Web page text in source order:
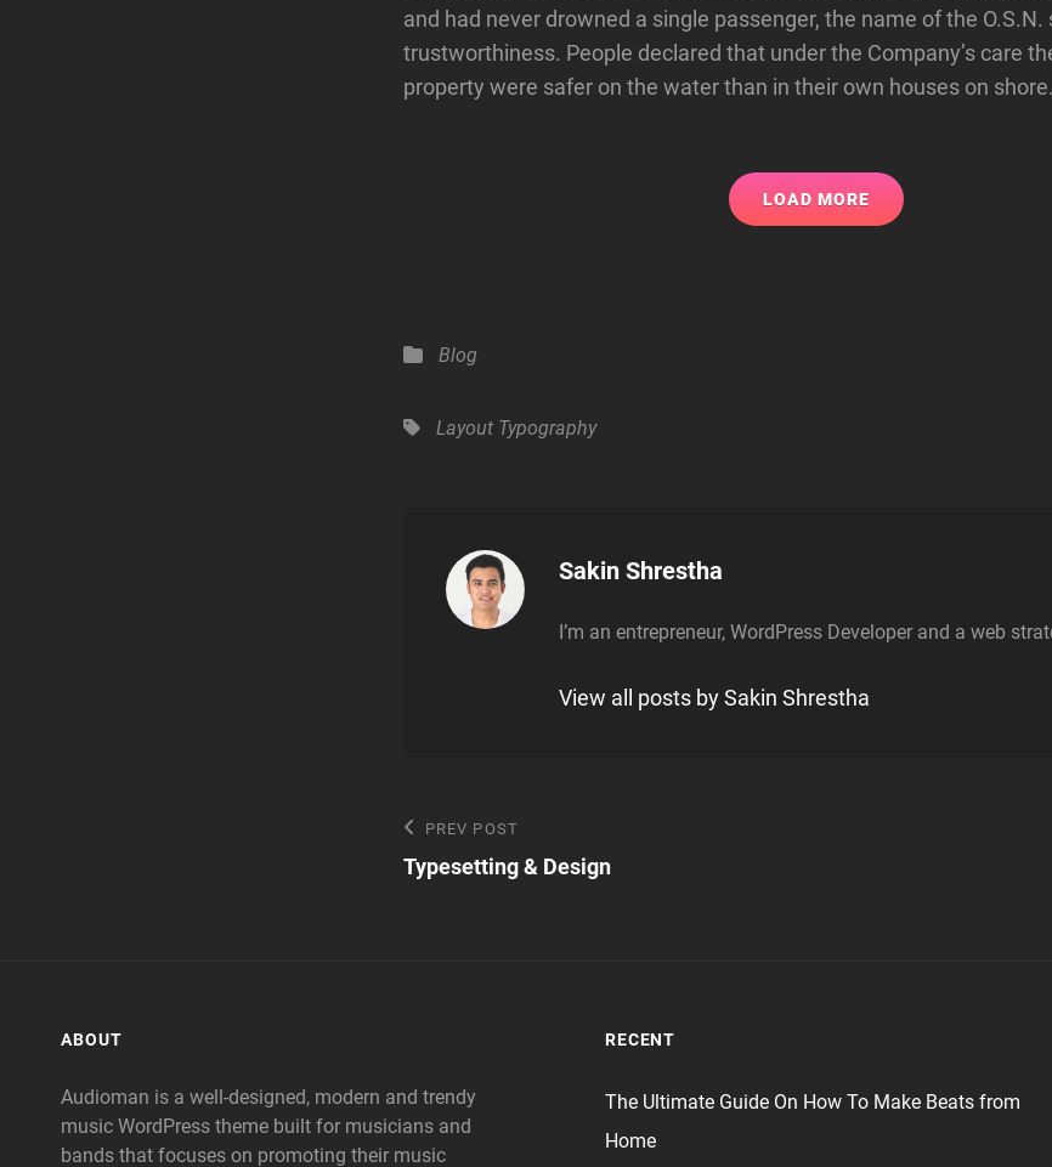
and had never drowned a single passenger, the name of the
trustworthiness. People declared that under the Company’s care
property were safer on the water than in their own houses on shore.
LOAD MORE
Categories
Blog
Tags,Layout Typography
Author:
Sakin Shrestha
I’m an entrepreneur, WordPress Developer and a web
View all posts by Sakin Shrestha
Post
navigation
Previous
Post
PREV POST
Typesetting & Design
ABOUT
Audioman is a well-designed, modern and trendy
music WordPress theme built for musicians and
bands that focuses on promoting their music
RECENT
The Ultimate Guide On How To Make Beats from
Home